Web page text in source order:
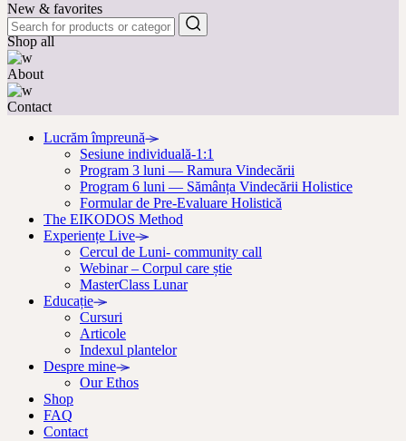
New & favorites
Shop all
About
Contact
Lucrăm împreună
Sesiune individuală-1:1
Program 3 luni — Ramura Vindecării
Program 6 luni — Sămânța Vindecării Holistice
Formular de Pre-Evaluare Holistică
The EIKODOS Method
Experiențe Live
Cercul de Luni- community call
Webinar – Corpul care știe
MasterClass Lunar
Educație
Cursuri
Articole
Indexul plantelor
Despre mine
Our Ethos
Shop
FAQ
Contact